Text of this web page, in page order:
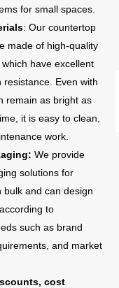
for small spaces.
: Our countertop
made of high-quality
have excellent
Even with
remain as bright as
it is easy to clean,
work.
We provide
solutions for
bulk and can design
to
such as brand
and market
cost